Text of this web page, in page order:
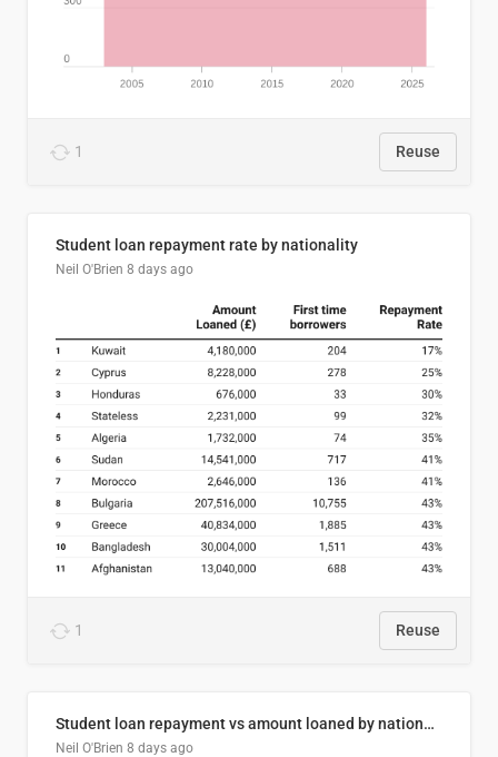
1 Reuse
Student loan repayment rate by nationality
Neil O'Brien 8 days ago
1 Reuse
Student loan repayment vs amount loaned by nationality, 2024/25
Neil O'Brien 8 days ago